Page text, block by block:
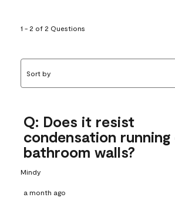
1 - 2 of 2 Questions
Sort by
Q: Does it resist
condensation running
bathroom walls?
Mindy
a month ago